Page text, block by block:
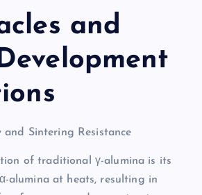
and
and Sintering Resistance
of traditional γ-alumina is its
alumina at heats, resulting in